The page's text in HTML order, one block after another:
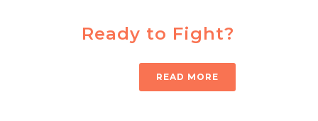
Ready to Fight?
READ MORE